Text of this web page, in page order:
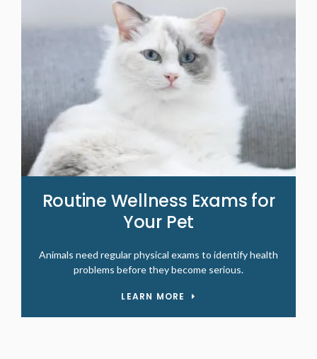
Routine Wellness Exams for
Your Pet
Animals need regular physical exams to identify health
problems before they become serious.
LEARN MORE